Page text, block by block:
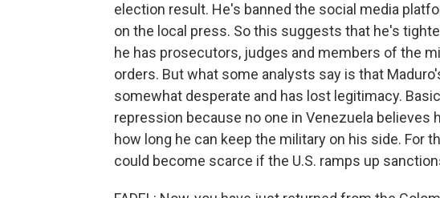
election result. He's banned the social media
on the local press. So this suggests that he's
he has prosecutors, judges and members of the
orders. But what some analysts say is that
somewhat desperate and has lost legitimacy.
repression because no one in Venezuela believes
how long he can keep the military on his side. For
could become scarce if the U.S. ramps up